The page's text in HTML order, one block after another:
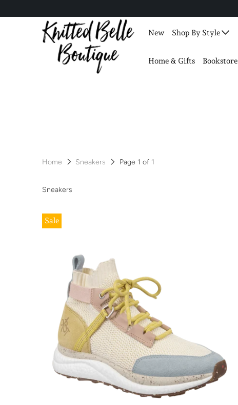
New Shop By Style
Home & Gifts Bookstore
Home Sneakers Page 1 of 1
Sneakers
Sale